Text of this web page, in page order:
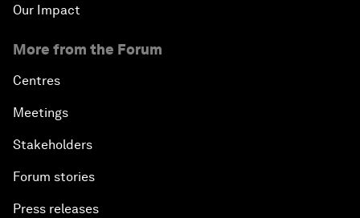
Our Impact
More from the Forum
Centres
Meetings
Stakeholders
Forum stories
Press releases